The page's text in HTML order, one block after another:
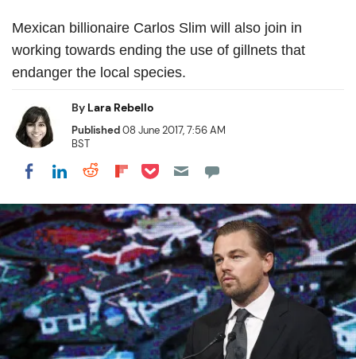
Mexican billionaire Carlos Slim will also join in
working towards ending the use of gillnets that
endanger the local species.
By Lara Rebello
Published08 June 2017, 7:56 AM
BST
Share on Facebook
Share on LinkedIn
Share on Reddit
Share on Flipboard
Share on Pocket